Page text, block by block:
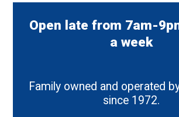
Open late from 7am-
a week
Family owned and operated
since 1972.